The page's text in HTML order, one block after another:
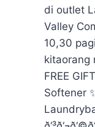
di outlet
Valley
10,30
kitaorang
FREE
Softener
Laundrybag